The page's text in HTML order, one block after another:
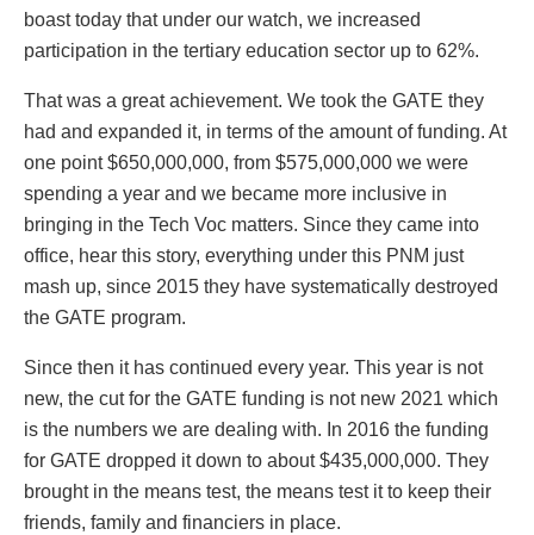
boast today that under our watch, we increased
participation in the tertiary education sector up to 62%.
That was a great achievement. We took the GATE they
had and expanded it, in terms of the amount of funding. At
one point $650,000,000, from $575,000,000 we were
spending a year and we became more inclusive in
bringing in the Tech Voc matters. Since they came into
office, hear this story, everything under this PNM just
mash up, since 2015 they have systematically destroyed
the GATE program.
Since then it has continued every year. This year is not
new, the cut for the GATE funding is not new 2021 which
is the numbers we are dealing with. In 2016 the funding
for GATE dropped it down to about $435,000,000. They
brought in the means test, the means test it to keep their
friends, family and financiers in place.